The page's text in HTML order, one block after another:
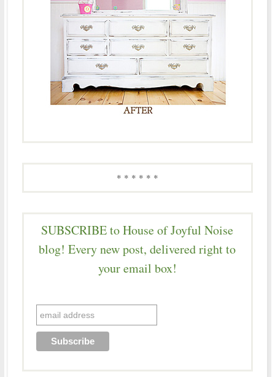
* * * * * *
SUBSCRIBE to House of Joyful Noise
blog! Every new post, delivered right to
your email box!